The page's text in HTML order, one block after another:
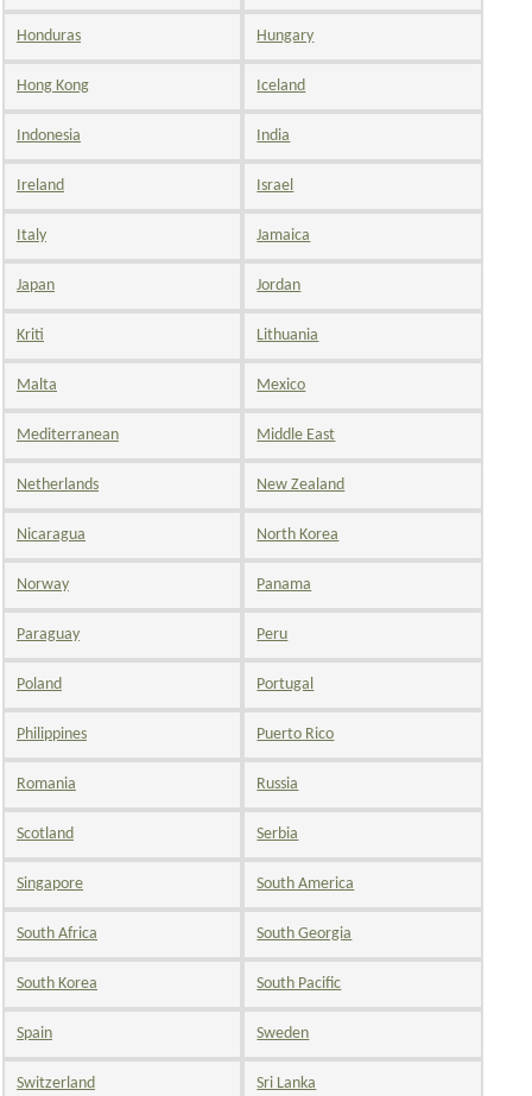
Honduras Hungary
Hong Kong Iceland
Indonesia India
Ireland Israel
Italy Jamaica
Japan Jordan
Kriti Lithuania
Malta Mexico
Mediterranean Middle East
Netherlands New Zealand
Nicaragua North Korea
Norway Panama
Paraguay Peru
Poland Portugal
Philippines Puerto Rico
Romania Russia
Scotland Serbia
Singapore South America
South Africa South Georgia
South Korea South Pacific
Spain Sweden
Switzerland Sri Lanka